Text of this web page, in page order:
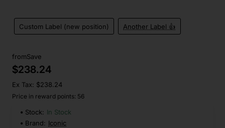
Custom Label (new position) Another Label 👍
fromSave
$238.24
Ex Tax: $238.24
Price in reward points: 56
Stock: In Stock
Brand: Iconic